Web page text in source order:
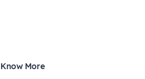
Know More